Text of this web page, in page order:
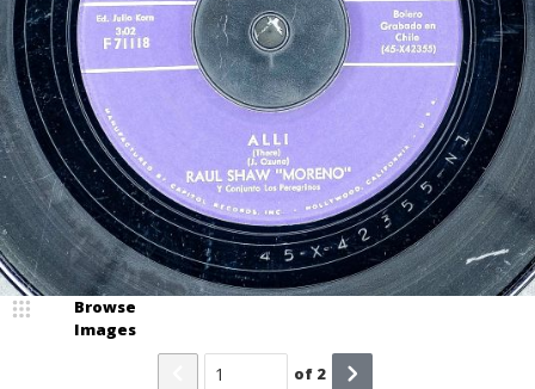
Browse
Images
of 2